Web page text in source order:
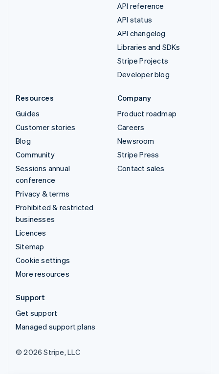
API reference
API status
API changelog
Libraries and SDKs
Stripe Projects
Developer blog
Resources
Guides
Customer stories
Blog
Community
Sessions annual
conference
Privacy & terms
Prohibited & restricted
businesses
Licences
Sitemap
Cookie settings
More resources
Company
Product roadmap
Careers
Newsroom
Stripe Press
Contact sales
Support
Get support
Managed support plans
© 2026 Stripe, LLC